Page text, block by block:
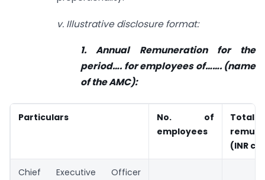
v. Illustrative disclosure format:
1. Annual Remuneration for the
period…. for employees of……. (name
of the AMC):
Particulars
No. of
employees
Total
(INR
Chief Executive Officer